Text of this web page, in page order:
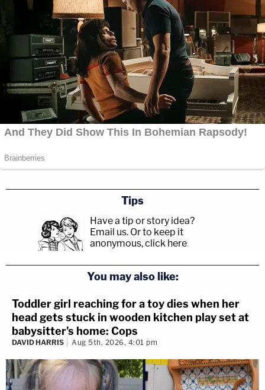
Tips
Have a tip or story idea?
Email us. Or to keep it
anonymous, click here.
You may also like:
Toddler girl reaching for a toy dies when her
head gets stuck in wooden kitchen play set at
babysitter's home: Cops
DAVID HARRIS Aug 5th, 2026, 4:01 pm